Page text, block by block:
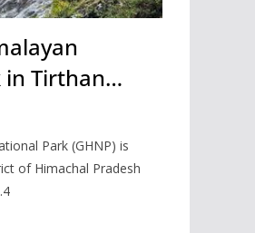
Tirthan
Park (GHNP) is
of Himachal Pradesh